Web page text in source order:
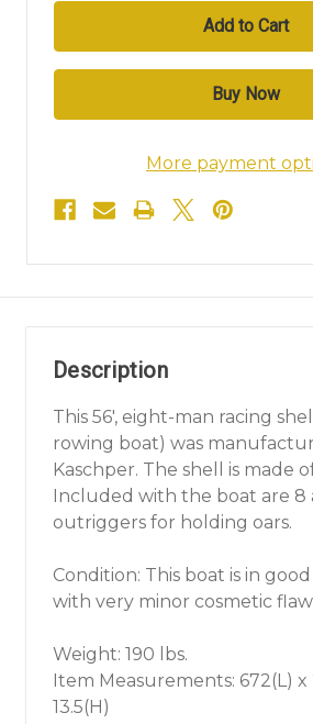
More payment
Description
This 56', eight-man racing
rowing boat) was
Kaschper. The shell is made
Included with the boat are
outriggers for holding oars.
Condition: This boat is in
with very minor cosmetic
Weight: 190 lbs.
Item Measurements: 672(L) x
13.5(H)